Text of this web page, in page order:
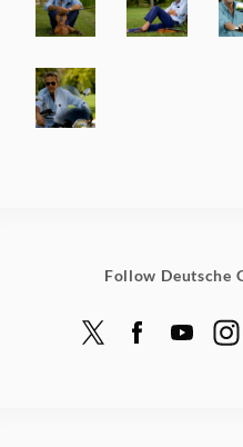
Follow Deutsche